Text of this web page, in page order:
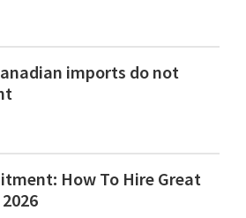
imports do not
How To Hire Great